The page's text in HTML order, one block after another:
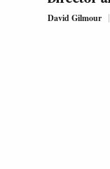
David Gilmour